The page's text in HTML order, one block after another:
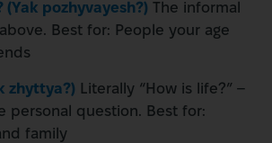
pozhyvayesh?) The informal
Best for: People your age
zhyttya?) Literally “How is life?” –
personal question. Best for:
family